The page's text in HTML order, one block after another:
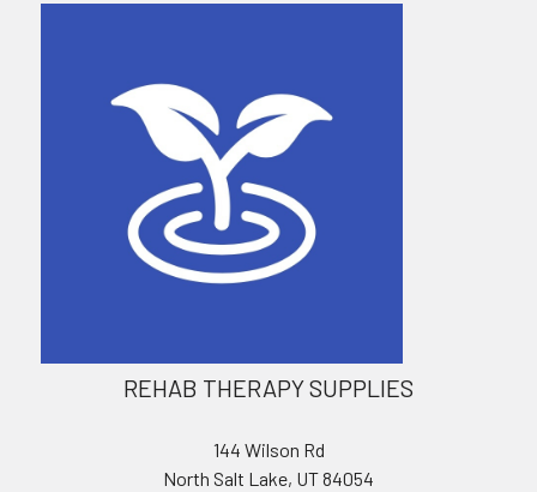
REHAB THERAPY SUPPLIES
144 Wilson Rd
North Salt Lake, UT 84054